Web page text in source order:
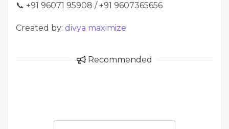
📞 +91 96071 95908 / +91 9607365656
Created by: divya maximize
Recommended